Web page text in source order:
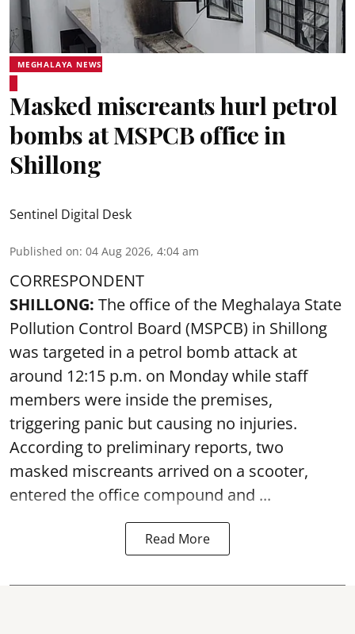
MEGHALAYA NEWS
Masked miscreants hurl petrol
bombs at MSPCB office in
Shillong
Sentinel Digital Desk
Published on: 04 Aug 2026, 4:04 am
CORRESPONDENT
SHILLONG: The office of the Meghalaya State
Pollution Control Board (MSPCB) in Shillong
was targeted in a petrol bomb attack at
around 12:15 p.m. on Monday while staff
members were inside the premises,
triggering panic but causing no injuries.
According to preliminary reports, two
masked miscreants arrived on a scooter,
entered the office compound and ...
Read More